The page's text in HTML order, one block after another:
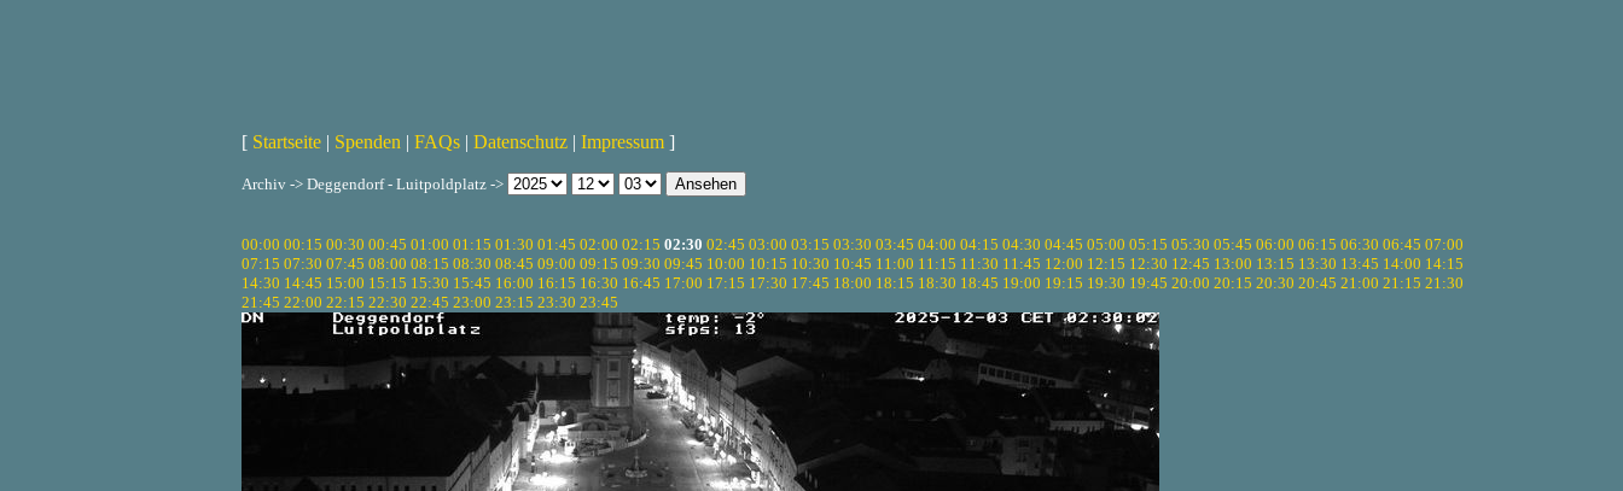
[ Startseite | Spenden | FAQs | Datenschutz | Impressum ]
Archiv -> Deggendorf - Luitpoldplatz ->
00:00 00:15 00:30 00:45 01:00 01:15 01:30 01:45 02:00 02:15 02:30 02:45 03:00 03:15 03:30 03:45 04:00 04:15 04:30 04:45 05:00 05:15 05:30 05:45 06:00 06:15 06:30 06:45 07:00
07:15 07:30 07:45 08:00 08:15 08:30 08:45 09:00 09:15 09:30 09:45 10:00 10:15 10:30 10:45 11:00 11:15 11:30 11:45 12:00 12:15 12:30 12:45 13:00 13:15 13:30 13:45 14:00 14:15
14:30 14:45 15:00 15:15 15:30 15:45 16:00 16:15 16:30 16:45 17:00 17:15 17:30 17:45 18:00 18:15 18:30 18:45 19:00 19:15 19:30 19:45 20:00 20:15 20:30 20:45 21:00 21:15 21:30
21:45 22:00 22:15 22:30 22:45 23:00 23:15 23:30 23:45